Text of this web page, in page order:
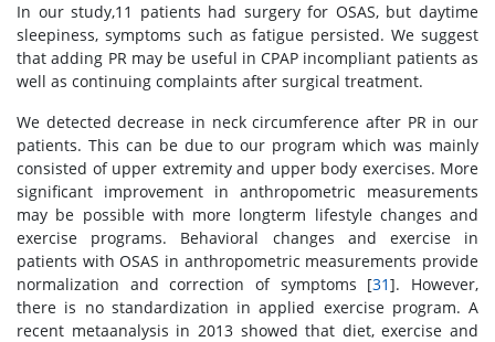
In our study,11 patients had surgery for OSAS, but daytime
sleepiness, symptoms such as fatigue persisted. We suggest
that adding PR may be useful in CPAP incompliant patients as
well as continuing complaints after surgical treatment.
We detected decrease in neck circumference after PR in our
patients. This can be due to our program which was mainly
consisted of upper extremity and upper body exercises. More
significant improvement in anthropometric measurements
may be possible with more longterm lifestyle changes and
exercise programs. Behavioral changes and exercise in
patients with OSAS in anthropometric measurements provide
normalization and correction of symptoms [31]. However,
there is no standardization in applied exercise program. A
recent metaanalysis in 2013 showed that diet, exercise and